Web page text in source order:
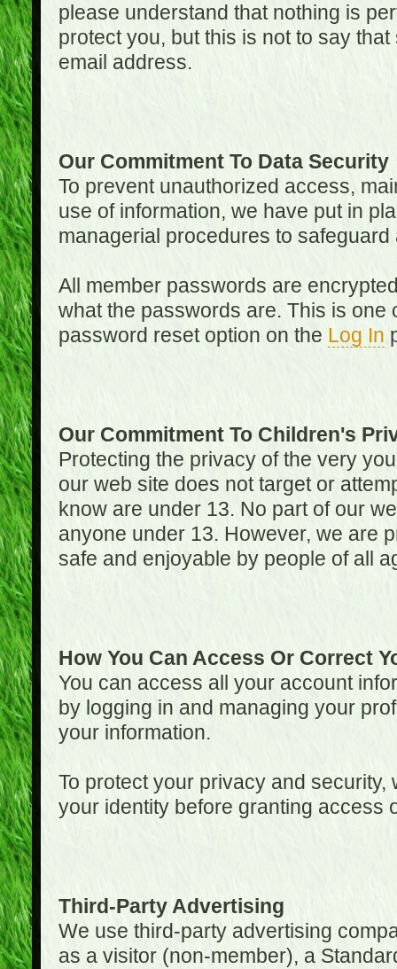
please understand that nothing is
protect you, but this is not to say
email address.
Our Commitment To Data Security
To prevent unauthorized access,
use of information, we have put in
managerial procedures to
All member passwords are
what the passwords are. This is one
password reset option on the Log In
Our Commitment To Children's
Protecting the privacy of the very
our web site does not target or
know are under 13. No part of our
anyone under 13. However, we are
safe and enjoyable by people of all
How You Can Access Or Correct
You can access all your account
by logging in and managing your
your information.
To protect your privacy and
your identity before granting access
Third-Party Advertising
We use third-party advertising
as a visitor (non-member), a